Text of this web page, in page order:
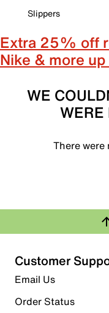
Slippers
Extra 25% off
Nike & more
WE
WERE
There
Customer
Email Us
Order Status